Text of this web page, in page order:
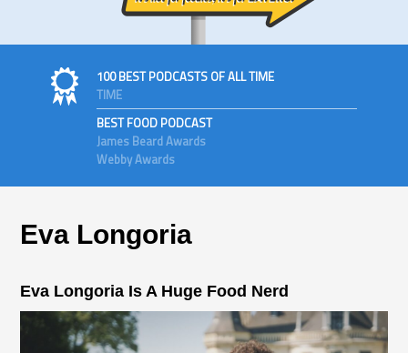
100 BEST PODCASTS OF ALL TIME
TIME
BEST FOOD PODCAST
James Beard Awards
Webby Awards
Eva Longoria
Eva Longoria Is A Huge Food Nerd